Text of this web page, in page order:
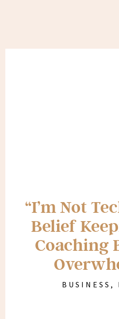
“I’m Not
Belief
Coaching
BUSINESS ,